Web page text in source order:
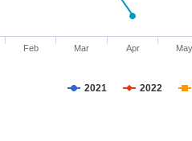
2021 2022
Feb Mar Apr May